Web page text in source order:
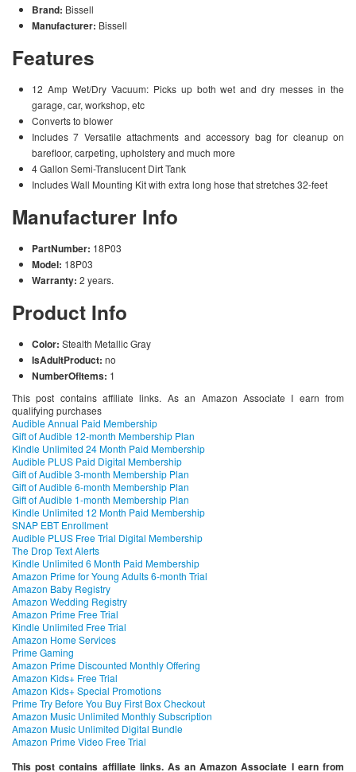
Brand: Bissell
Manufacturer: Bissell
Features
12 Amp Wet/Dry Vacuum: Picks up both wet and dry messes in the
garage, car, workshop, etc
Converts to blower
Includes 7 Versatile attachments and accessory bag for cleanup on
barefloor, carpeting, upholstery and much more
4 Gallon Semi-Translucent Dirt Tank
Includes Wall Mounting Kit with extra long hose that stretches 32-feet
Manufacturer Info
PartNumber: 18P03
Model: 18P03
Warranty: 2 years.
Product Info
Color: Stealth Metallic Gray
IsAdultProduct: no
NumberOfItems: 1
This post contains affiliate links. As an Amazon Associate I earn from
qualifying purchases
Audible Annual Paid Membership
Gift of Audible 12-month Membership Plan
Kindle Unlimited 24 Month Paid Membership
Audible PLUS Paid Digital Membership
Gift of Audible 3-month Membership Plan
Gift of Audible 6-month Membership Plan
Gift of Audible 1-month Membership Plan
Kindle Unlimited 12 Month Paid Membership
SNAP EBT Enrollment
Audible PLUS Free Trial Digital Membership
The Drop Text Alerts
Kindle Unlimited 6 Month Paid Membership
Amazon Prime for Young Adults 6-month Trial
Amazon Baby Registry
Amazon Wedding Registry
Amazon Prime Free Trial
Kindle Unlimited Free Trial
Amazon Home Services
Prime Gaming
Amazon Prime Discounted Monthly Offering
Amazon Kids+ Free Trial
Amazon Kids+ Special Promotions
Prime Try Before You Buy First Box Checkout
Amazon Music Unlimited Monthly Subscription
Amazon Music Unlimited Digital Bundle
Amazon Prime Video Free Trial
This post contains affiliate links. As an Amazon Associate I earn from